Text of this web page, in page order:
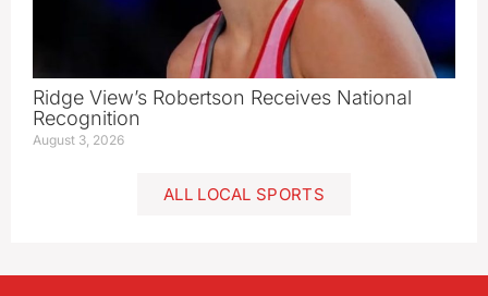
Ridge View’s Robertson Receives National
Recognition
August 3, 2026
ALL LOCAL SPORTS